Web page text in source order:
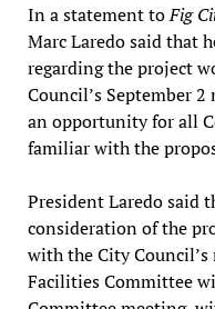
In a statement toFig
Marc Laredo said that
regarding the project
Council’s September
an opportunity for all
familiar with the
President Laredo said
consideration of the
with the City Council’s
Facilities Committee